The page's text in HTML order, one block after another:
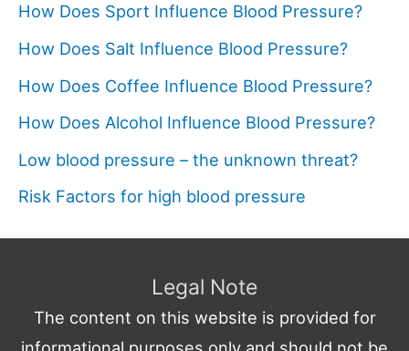
How Does Sport Influence Blood Pressure?
How Does Salt Influence Blood Pressure?
How Does Coffee Influence Blood Pressure?
How Does Alcohol Influence Blood Pressure?
Low blood pressure – the unknown threat?
Risk Factors for high blood pressure
Legal Note
The content on this website is provided for